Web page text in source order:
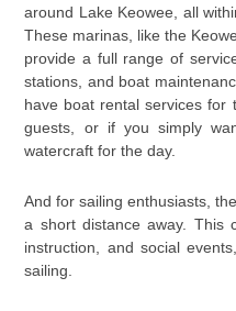
around Lake Keowee, all
These marinas, like the
provide a full range of
stations, and boat
have boat rental services for
guests, or if you simply
watercraft for the day.
And for sailing enthusiasts,
a short distance away. This
instruction, and social
sailing.